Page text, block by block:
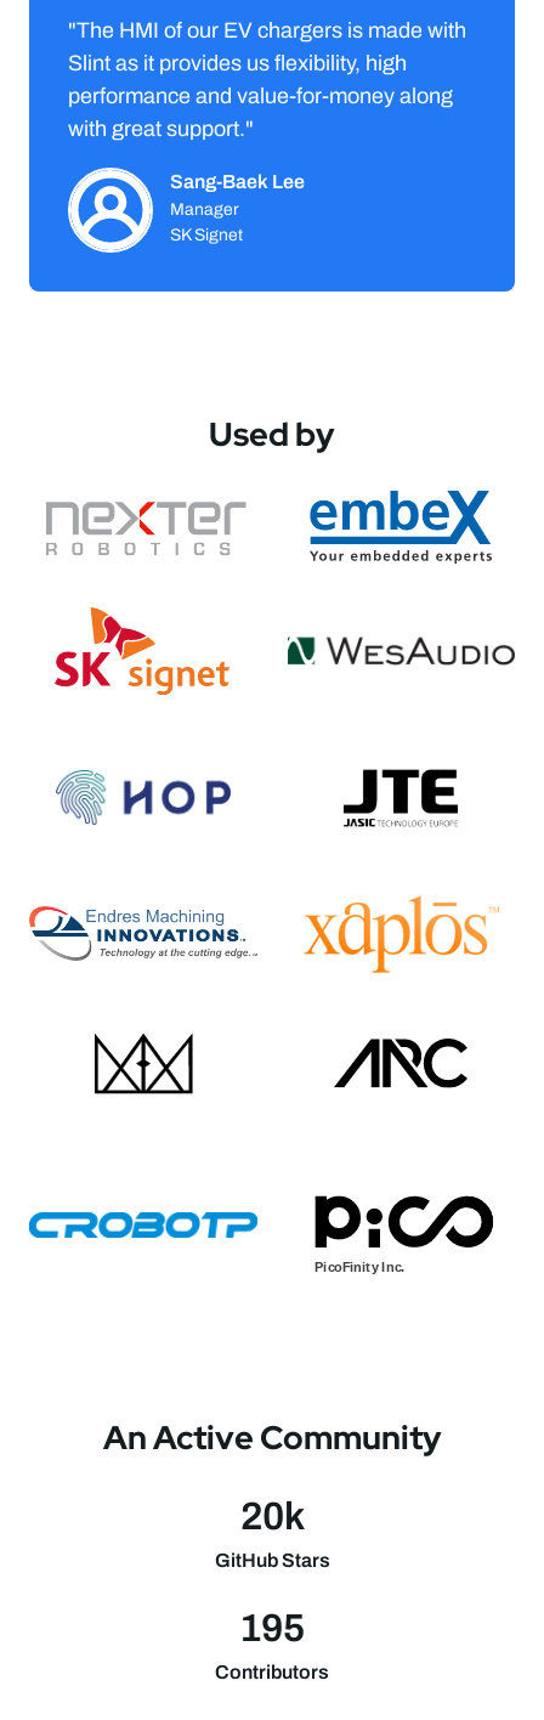
"The HMI of our EV chargers is made with
Slint as it provides us flexibility, high
performance and value-for-money along
with great support."
Sang-Baek Lee
Manager
SK Signet
Used by
An Active Community
20k
GitHub Stars
195
Contributors